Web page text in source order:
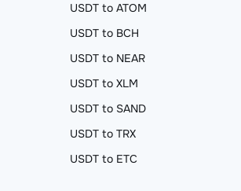
USDT to ATOM
USDT to BCH
USDT to NEAR
USDT to XLM
USDT to SAND
USDT to TRX
USDT to ETC